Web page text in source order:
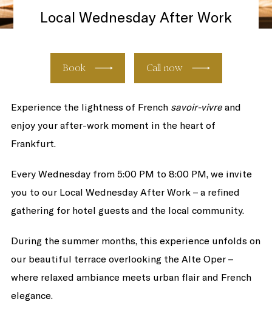
Local Wednesday After Work
Book Call now
Experience the lightness of French savoir-vivreand
enjoy your after-work moment in the heart of
Frankfurt.
Every Wednesday from 5:00 PM to 8:00 PM, we invite
you to our Local Wednesday After Work – a refined
gathering for hotel guests and the local community.
During the summer months, this experience unfolds on
our beautiful terrace overlooking the Alte Oper –
where relaxed ambiance meets urban flair and French
elegance.